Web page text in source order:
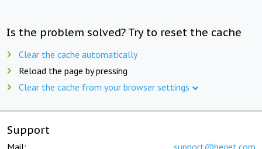
Is the problem solved? Try to reset the cache
Clear the cache automatically
Reload the page by pressing
Clear the cache from your browser settings
Support
Mail: support@beget.com